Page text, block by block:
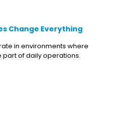
Change Everything
in environments where
of daily operations.